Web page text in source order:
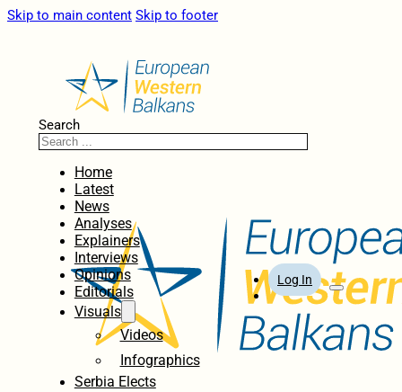
Skip to main content Skip to footer
Search
Home
Latest
News
Analyses
Explainers
Interviews
Opinions
Editorials
Visuals
Videos
Infographics
Serbia Elects
Log In